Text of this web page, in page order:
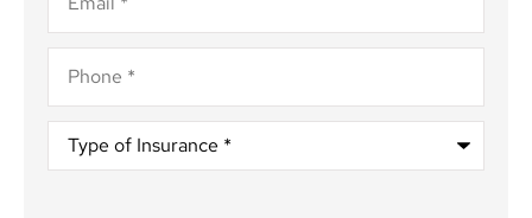
Phone*
Type
Insurance*